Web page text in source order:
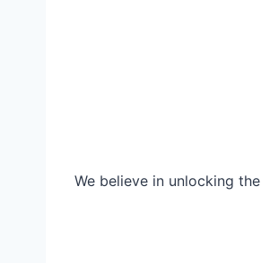
We believe in unlocking